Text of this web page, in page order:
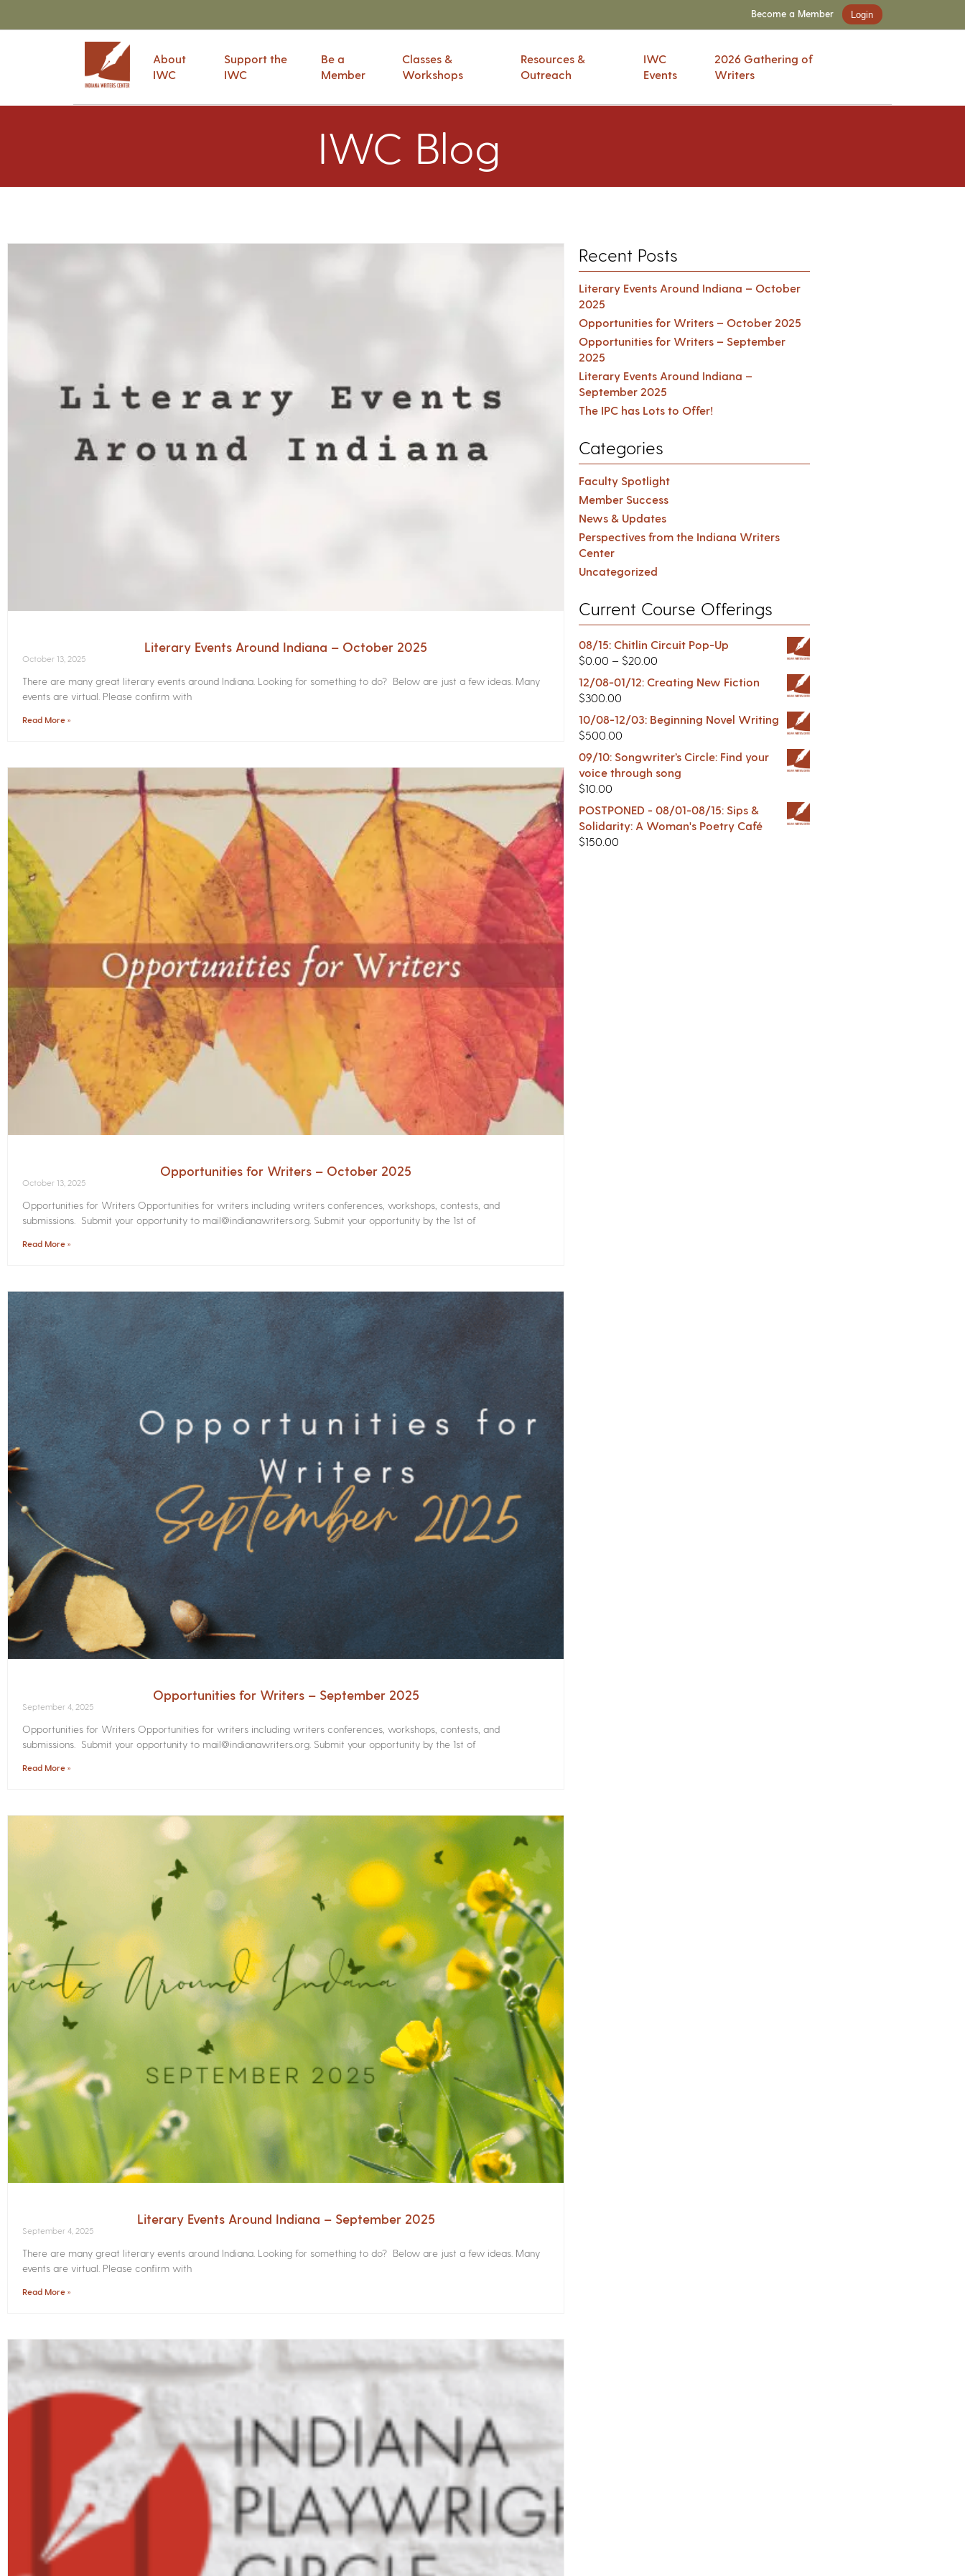
Become a Member Login
About
IWC
Support the
IWC
Be a
Member
Classes &
Workshops
Resources &
Outreach
IWC
Events
2026 Gathering of
Writers
IWC Blog
Literary Events Around Indiana – October 2025
October 13, 2025
There are many great literary events around Indiana. Looking for something to do? Below are just a few ideas. Many
events are virtual. Please confirm with
Read More »
Opportunities for Writers – October 2025
October 13, 2025
Opportunities for Writers Opportunities for writers including writers conferences, workshops, contests, and
submissions. Submit your opportunity to mail@indianawriters.org. Submit your opportunity by the 1st of
Read More »
Opportunities for Writers – September 2025
September 4, 2025
Opportunities for Writers Opportunities for writers including writers conferences, workshops, contests, and
submissions. Submit your opportunity to mail@indianawriters.org. Submit your opportunity by the 1st of
Read More »
Literary Events Around Indiana – September 2025
September 4, 2025
There are many great literary events around Indiana. Looking for something to do? Below are just a few ideas. Many
events are virtual. Please confirm with
Read More »
Recent Posts
Literary Events Around Indiana – October
2025
Opportunities for Writers – October 2025
Opportunities for Writers – September
2025
Literary Events Around Indiana –
September 2025
The IPC has Lots to Offer!
Categories
Faculty Spotlight
Member Success
News & Updates
Perspectives from the Indiana Writers
Center
Uncategorized
Current Course Offerings
08/15: Chitlin Circuit Pop-Up
$0.00 – $20.00
12/08-01/12: Creating New Fiction
$300.00
10/08-12/03: Beginning Novel Writing
$500.00
09/10: Songwriter’s Circle: Find your
voice through song
$10.00
POSTPONED - 08/01-08/15: Sips &
Solidarity: A Woman's Poetry Café
$150.00